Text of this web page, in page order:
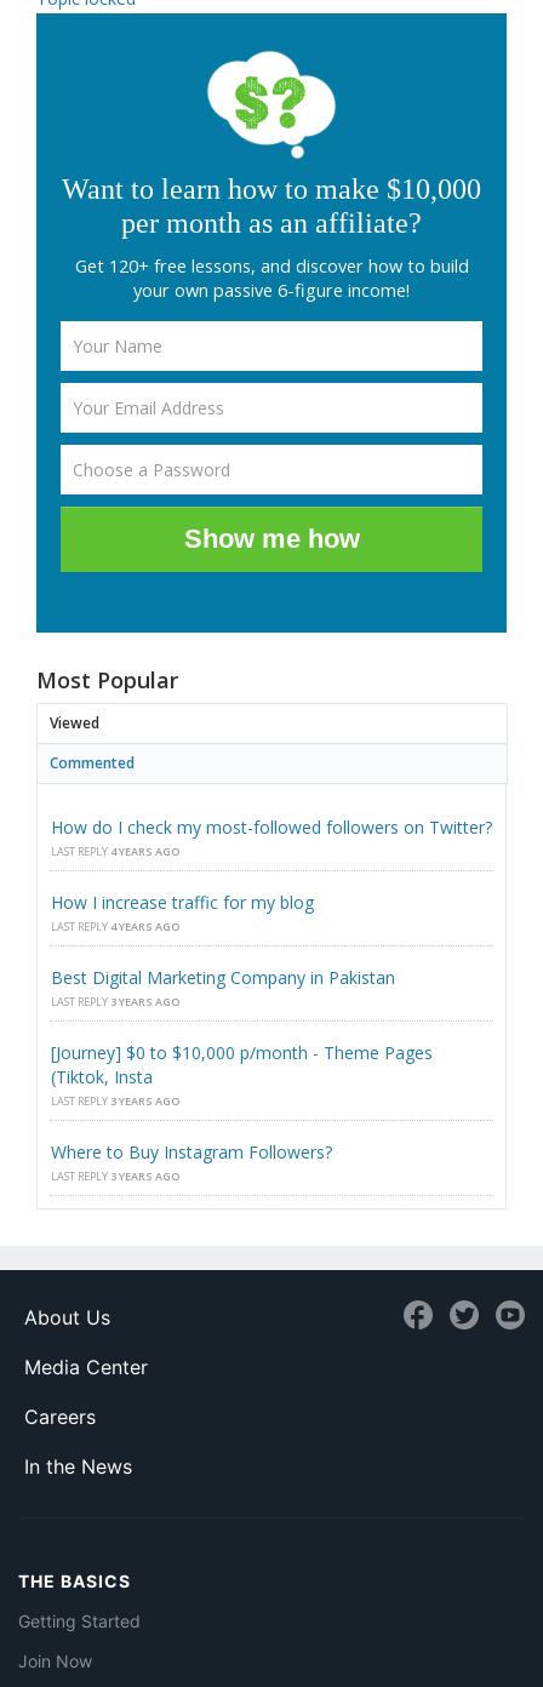
Want to learn how to make $10,000
per month as an affiliate?
Get 120+ free lessons, and discover how to build
your own passive 6-figure income!
Show me how
Most Popular
Viewed
Commented
How do I check my most-followed followers on Twitter?
LAST REPLY 4 YEARS AGO
How I increase traffic for my blog
LAST REPLY 4 YEARS AGO
Best Digital Marketing Company in Pakistan
LAST REPLY 3 YEARS AGO
[Journey] $0 to $10,000 p/month - Theme Pages
(Tiktok, Insta
LAST REPLY 3 YEARS AGO
Where to Buy Instagram Followers?
LAST REPLY 3 YEARS AGO
About Us
Media Center
Careers
In the News
THE BASICS
Getting Started
Join Now